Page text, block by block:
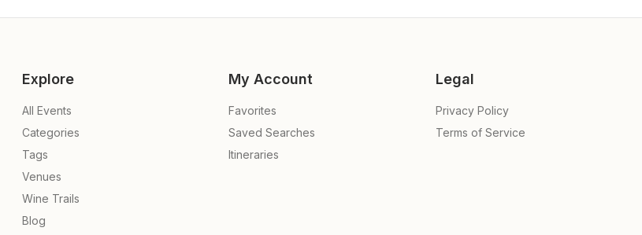
Explore
All Events
Categories
Tags
Venues
Wine Trails
Blog
My Account
Favorites
Saved Searches
Itineraries
Legal
Privacy Policy
Terms of Service